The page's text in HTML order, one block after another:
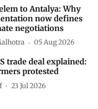
to Antalya: Why
now defines
negotiations
05 Aug 2026
trade deal explained:
protested
23 Jul 2026